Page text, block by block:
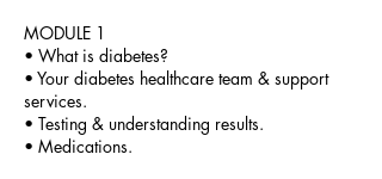
MODULE 1
• What is diabetes?
• Your diabetes healthcare team & support
services.
• Testing & understanding results.
• Medications.